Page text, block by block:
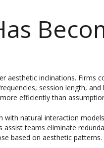
aesthetic inclinations. Firms
session length,
efficiently than
natural interaction
teams eliminate
based on aesthetic patterns.